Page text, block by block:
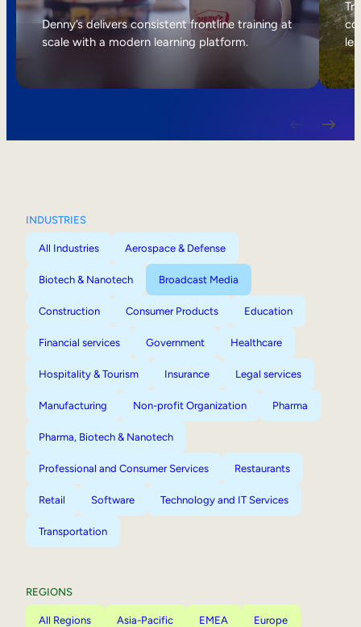
Internal Mobility
Denny’s delivers consistent frontline training at
scale with a modern learning platform.
INDUSTRIES
All Industries Aerospace & Defense
Biotech & Nanotech Broadcast Media
Construction Consumer Products Education
Financial services Government Healthcare
Hospitality & Tourism Insurance Legal services
Manufacturing Non-profit Organization Pharma
Pharma, Biotech & Nanotech
Professional and Consumer Services Restaurants
Retail Software Technology and IT Services
Transportation
REGIONS
All Regions Asia-Pacific EMEA Europe